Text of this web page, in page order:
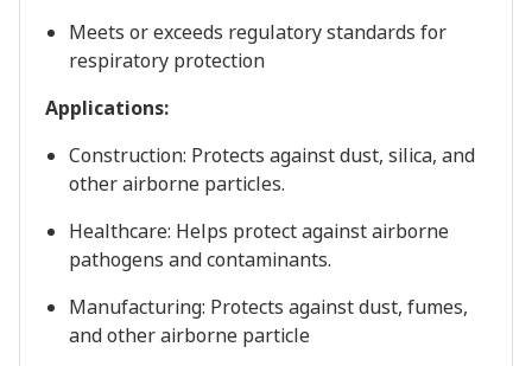
Meets or exceeds regulatory standards for
respiratory protection
Applications:
Construction: Protects against dust, silica, and
other airborne particles.
Healthcare: Helps protect against airborne
pathogens and contaminants.
Manufacturing: Protects against dust, fumes,
and other airborne particle